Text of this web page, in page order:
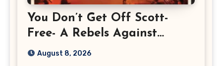
You Don’t Get Off Scott-
Free- A Rebels Against
Rebellion Preview
August 8, 2026